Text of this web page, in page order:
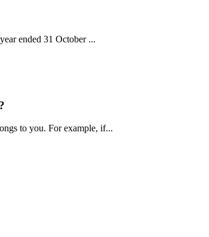
ended 31 October ...
to you. For example, if...